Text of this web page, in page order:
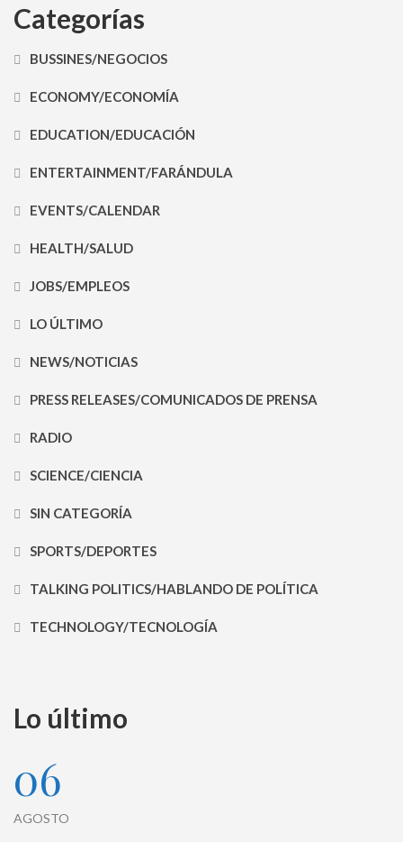
Categorías
BUSSINES/NEGOCIOS
ECONOMY/ECONOMÍA
EDUCATION/EDUCACIÓN
ENTERTAINMENT/FARÁNDULA
EVENTS/CALENDAR
HEALTH/SALUD
JOBS/EMPLEOS
LO ÚLTIMO
NEWS/NOTICIAS
PRESS RELEASES/COMUNICADOS DE PRENSA
RADIO
SCIENCE/CIENCIA
SIN CATEGORÍA
SPORTS/DEPORTES
TALKING POLITICS/HABLANDO DE POLÍTICA
TECHNOLOGY/TECNOLOGÍA
Lo último
06
AGOSTO